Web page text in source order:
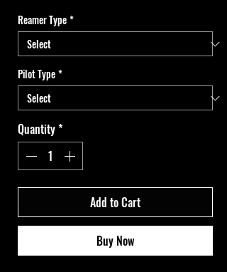
Reamer Type*
Pilot Type*
Quantity*
Add to Cart
Buy Now